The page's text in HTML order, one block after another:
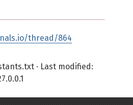
thread/864
· Last modified: